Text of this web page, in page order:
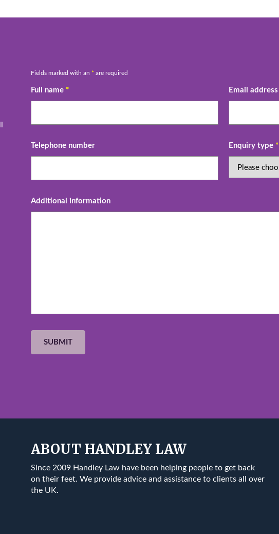
Fields marked with an * are required
Full name * Email address
Telephone number Enquiry type *
Additional information
ABOUT HANDLEY LAW
Since 2009 Handley Law have been helping people to get back
on their feet. We provide advice and assistance to clients all over
the UK.